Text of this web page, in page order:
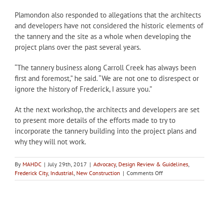
Plamondon also responded to allegations that the architects
and developers have not considered the historic elements of
the tannery and the site as a whole when developing the
project plans over the past several years.
“The tannery business along Carroll Creek has always been
first and foremost,” he said. “We are not one to disrespect or
ignore the history of Frederick, I assure you.”
At the next workshop, the architects and developers are set
to present more details of the efforts made to try to
incorporate the tannery building into the project plans and
why they will not work.
By MAHDC | July 29th, 2017 | Advocacy, Design Review & Guidelines
Frederick City, Industrial New Construction | Comments Offon
City